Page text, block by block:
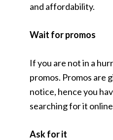
and affordability.
Wait for promos
If you are not in a
promos. Promos are
notice, hence you
searching for it
Ask for it